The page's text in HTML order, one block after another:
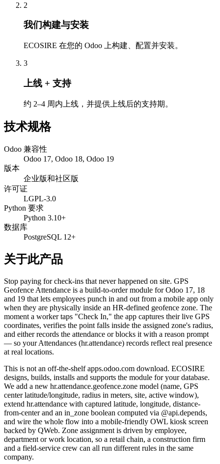
2
我们构建与安装
ECOSIRE 在您的 Odoo 上构建、配置并安装。
3
上线 + 支持
约 2–4 周内上线，并提供上线后的支持期。
技术规格
Odoo 兼容性
Odoo 17, Odoo 18, Odoo 19
版本
企业版和社区版
许可证
LGPL-3.0
Python 要求
Python 3.10+
数据库
PostgreSQL 12+
关于此产品
Stop paying for check-ins that never happened on site. GPS
Geofence Attendance is a build-to-order module for Odoo 17, 18
and 19 that lets employees punch in and out from a mobile app only
when they are physically inside an HR-defined geofence zone. The
moment a worker taps "Check In," the app captures their live GPS
coordinates, verifies the point falls inside the assigned zone's radius,
and either records the attendance or blocks it with a reason prompt
— so your Attendances (hr.attendance) records reflect real presence
at real locations.
This is not an off-the-shelf apps.odoo.com download. ECOSIRE
designs, builds, installs and supports the module for your database.
We add a new hr.attendance.geofence.zone model (name, GPS
center latitude/longitude, radius in meters, site, active window),
extend hr.attendance with captured latitude, longitude, distance-
from-center and an in_zone boolean computed via @api.depends,
and wire the whole flow into a mobile-friendly OWL kiosk screen
backed by QWeb. Zone assignment is driven by employee,
department or work location, so a retail chain, a construction firm
and a field-service crew can all run different rules in the same
company.